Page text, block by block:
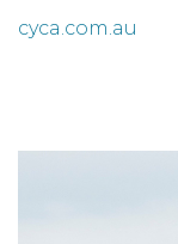
cyca.com.au